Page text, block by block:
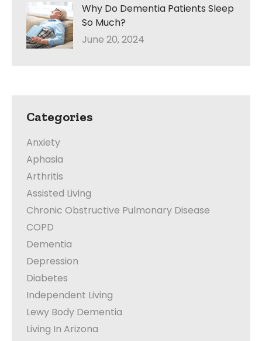
Why Do Dementia Patients Sleep
So Much?
June 20, 2024
Categories
Anxiety
Aphasia
Arthritis
Assisted Living
Chronic Obstructive Pulmonary Disease
COPD
Dementia
Depression
Diabetes
Independent Living
Lewy Body Dementia
Living In Arizona